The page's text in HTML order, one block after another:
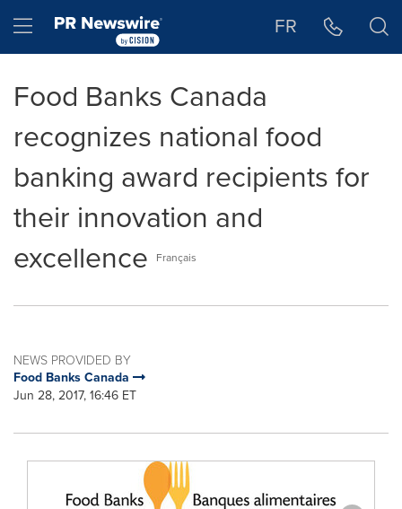
Hamburger menu FR
Food Banks Canada
recognizes national food
banking award recipients for
their innovation and
excellence
Français
NEWS PROVIDED BY
Food Banks Canada
Jun 28, 2017, 16:46 ET